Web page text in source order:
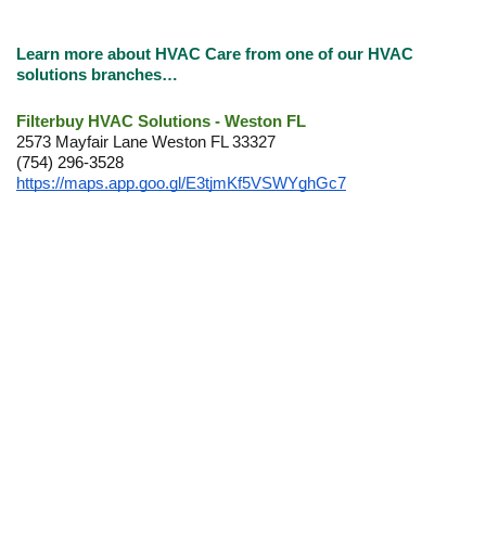
Learn more about HVAC Care from one of our HVAC
solutions branches…
Filterbuy HVAC Solutions - Weston FL
2573 Mayfair Lane Weston FL 33327
(754) 296-3528
https://maps.app.goo.gl/E3tjmKf5VSWYghGc7